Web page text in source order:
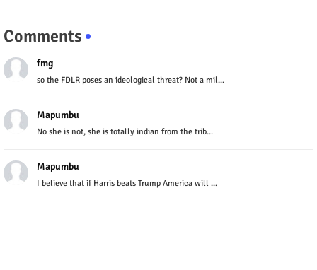
Comments
fmg
so the FDLR poses an ideological threat? Not a mil...
Mapumbu
No she is not, she is totally indian from the trib...
Mapumbu
I believe that if Harris beats Trump America will ...